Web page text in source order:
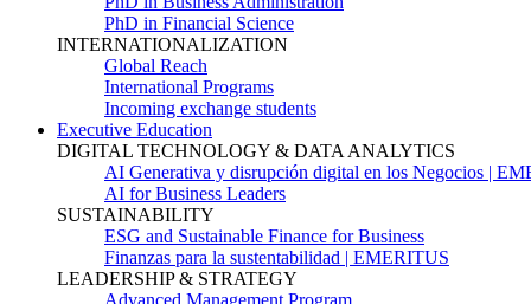
PhD in Financial Science
INTERNATIONALIZATION
Global Reach
International Programs
Incoming exchange students
Executive Education
DIGITAL TECHNOLOGY & DATA ANALYTICS
AI Generativa y disrupción digital en los Negocios |
AI for Business Leaders
SUSTAINABILITY
ESG and Sustainable Finance for Business
Finanzas para la sustentabilidad | EMERITUS
LEADERSHIP & STRATEGY
Advanced Management Program